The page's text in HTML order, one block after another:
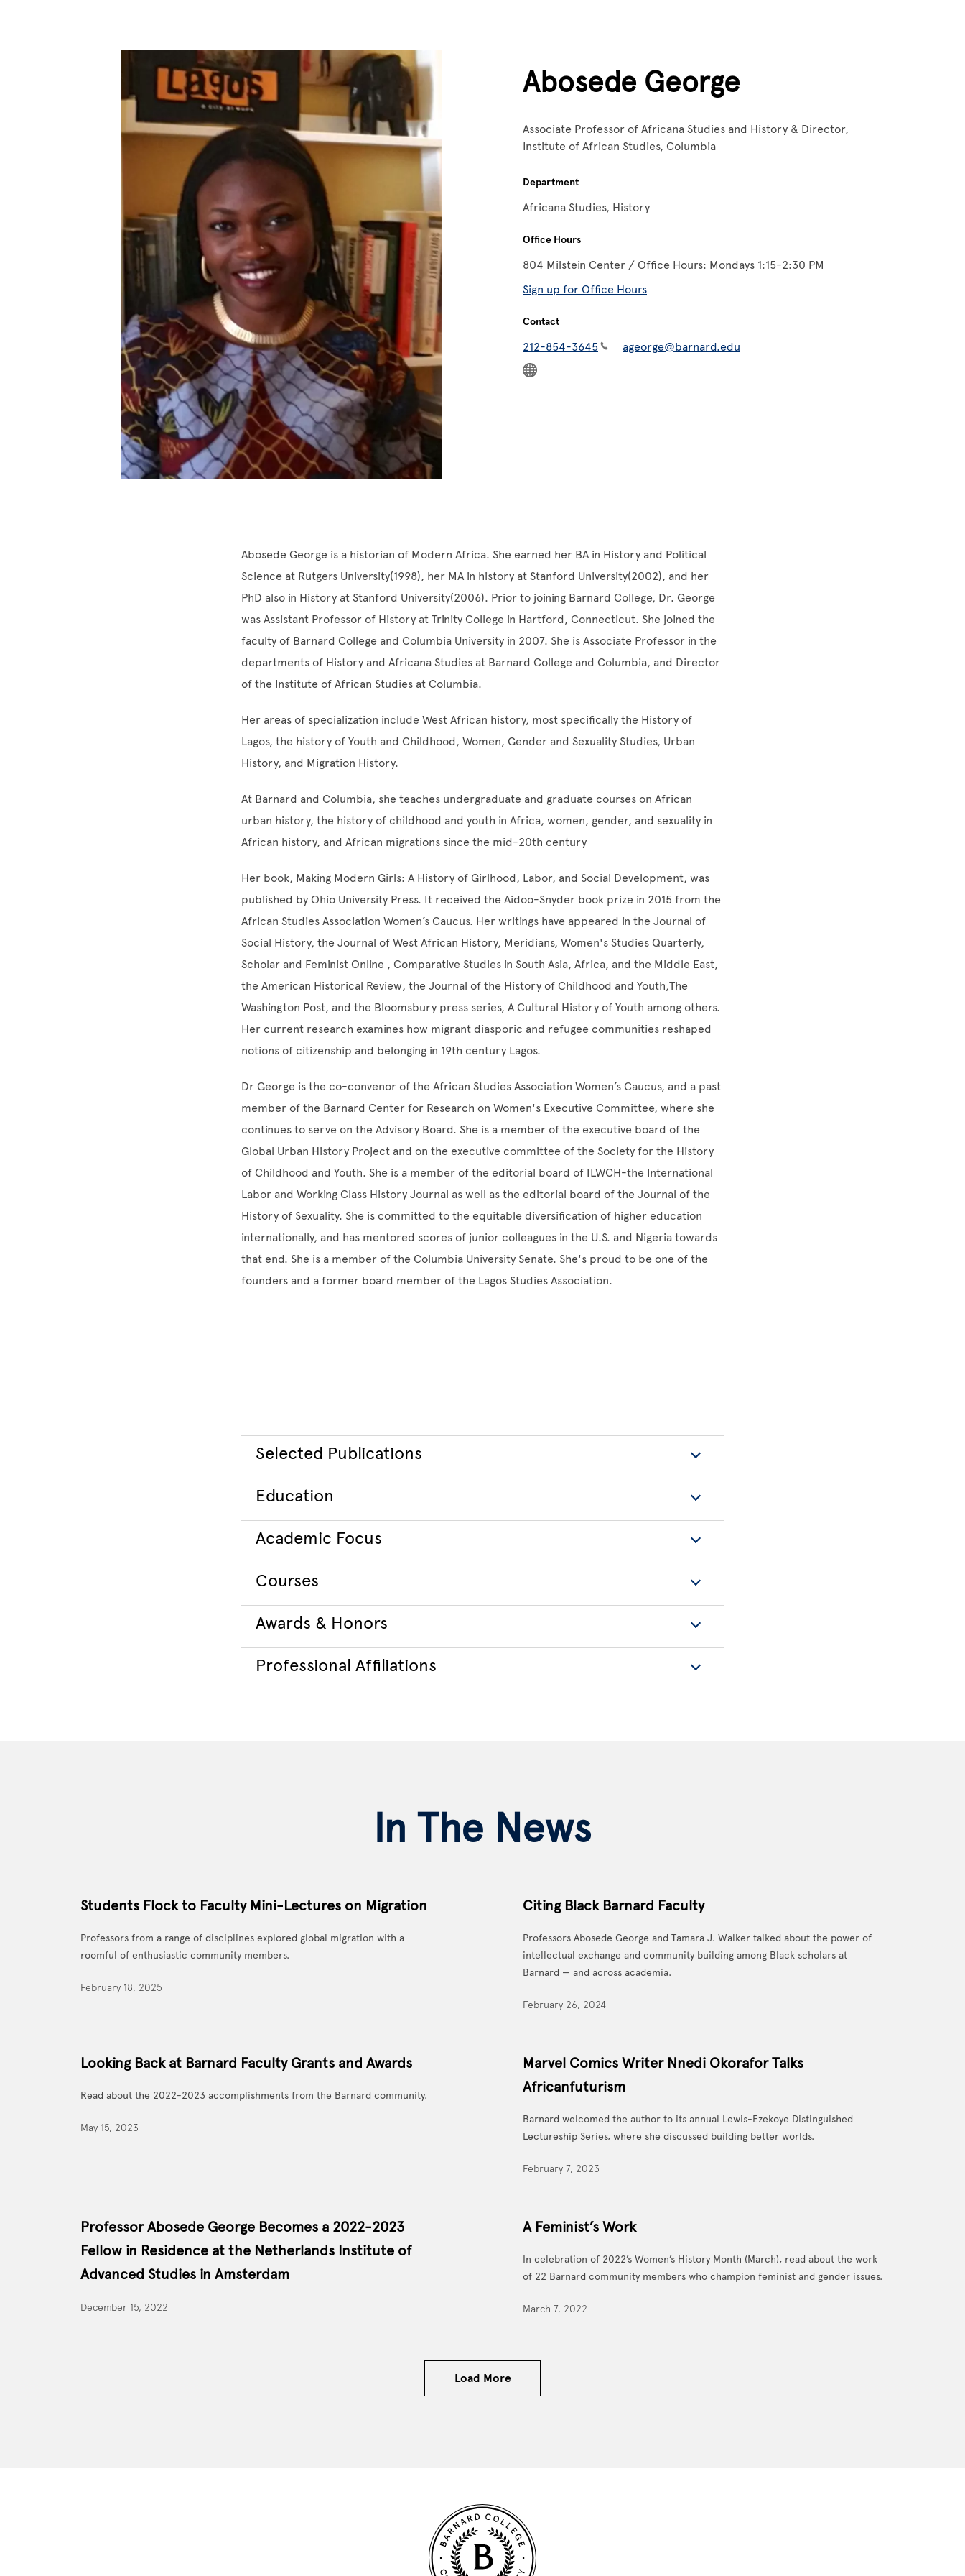
Abosede George
Associate Professor of Africana Studies and History & Director,
Institute of African Studies, Columbia
Department
Africana Studies, History
Office Hours
804 Milstein Center / Office Hours: Mondays 1:15-2:30 PM
Sign up for Office Hours
Contact
212-854-3645 ageorge@barnard.edu
Abosede George is a historian of Modern Africa. She earned her BA in History and Political
Science at Rutgers University(1998), her MA in history at Stanford University(2002), and her
PhD also in History at Stanford University(2006). Prior to joining Barnard College, Dr. George
was Assistant Professor of History at Trinity College in Hartford, Connecticut. She joined the
faculty of Barnard College and Columbia University in 2007. She is Associate Professor in the
departments of History and Africana Studies at Barnard College and Columbia, and Director
of the Institute of African Studies at Columbia.
Her areas of specialization include West African history, most specifically the History of
Lagos, the history of Youth and Childhood, Women, Gender and Sexuality Studies, Urban
History, and Migration History.
At Barnard and Columbia, she teaches undergraduate and graduate courses on African
urban history, the history of childhood and youth in Africa, women, gender, and sexuality in
African history, and African migrations since the mid-20th century
Her book, Making Modern Girls: A History of Girlhood, Labor, and Social Development, was
published by Ohio University Press. It received the Aidoo-Snyder book prize in 2015 from the
African Studies Association Women’s Caucus. Her writings have appeared in the Journal of
Social History, the Journal of West African History, Meridians, Women's Studies Quarterly,
Scholar and Feminist Online , Comparative Studies in South Asia, Africa, and the Middle East,
the American Historical Review, the Journal of the History of Childhood and Youth,The
Washington Post, and the Bloomsbury press series, A Cultural History of Youth among others.
Her current research examines how migrant diasporic and refugee communities reshaped
notions of citizenship and belonging in 19th century Lagos.
Dr George is the co-convenor of the African Studies Association Women’s Caucus, and a past
member of the Barnard Center for Research on Women's Executive Committee, where she
continues to serve on the Advisory Board. She is a member of the executive board of the
Global Urban History Project and on the executive committee of the Society for the History
of Childhood and Youth. She is a member of the editorial board of ILWCH-the International
Labor and Working Class History Journal as well as the editorial board of the Journal of the
History of Sexuality. She is committed to the equitable diversification of higher education
internationally, and has mentored scores of junior colleagues in the U.S. and Nigeria towards
that end. She is a member of the Columbia University Senate. She's proud to be one of the
founders and a former board member of the Lagos Studies Association.
Selected Publications
Education
Academic Focus
Courses
Awards & Honors
Professional Affiliations
In The News
Students Flock to Faculty Mini-Lectures on Migration
Professors from a range of disciplines explored global migration with a
roomful of enthusiastic community members.
February 18, 2025
Citing Black Barnard Faculty
Professors Abosede George and Tamara J. Walker talked about the power of
intellectual exchange and community building among Black scholars at
Barnard — and across academia.
February 26, 2024
Looking Back at Barnard Faculty Grants and Awards
Read about the 2022-2023 accomplishments from the Barnard community.
May 15, 2023
Marvel Comics Writer Nnedi Okorafor Talks
Africanfuturism
Barnard welcomed the author to its annual Lewis-Ezekoye Distinguished
Lectureship Series, where she discussed building better worlds.
February 7, 2023
Professor Abosede George Becomes a 2022-2023
Fellow in Residence at the Netherlands Institute of
Advanced Studies in Amsterdam
December 15, 2022
A Feminist’s Work
In celebration of 2022’s Women’s History Month (March), read about the work
of 22 Barnard community members who champion feminist and gender issues.
March 7, 2022
Load More